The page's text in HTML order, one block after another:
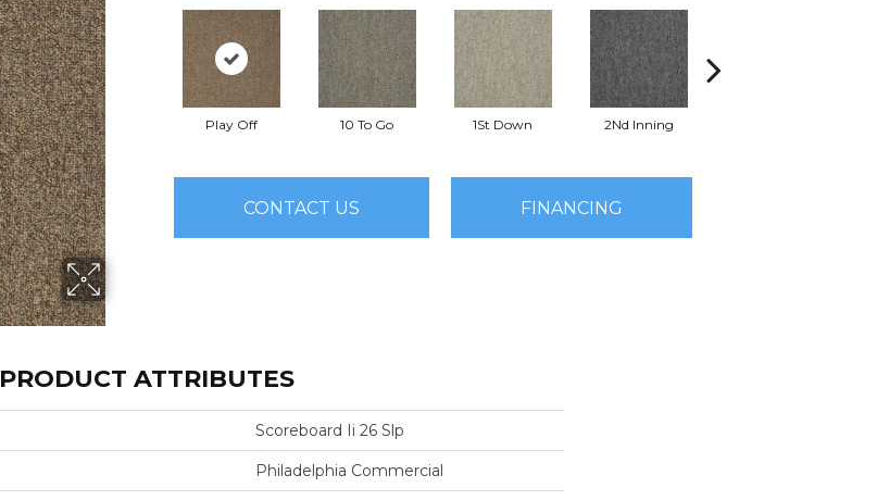
Play Off 10 To Go 1St Down 2Nd Inning
CONTACT US FINANCING
PRODUCT ATTRIBUTES
Scoreboard Ii 26 Slp
Philadelphia Commercial